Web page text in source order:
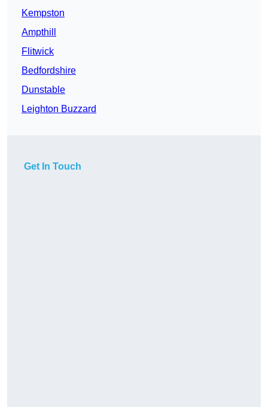
Kempston
Ampthill
Flitwick
Bedfordshire
Dunstable
Leighton Buzzard
Get In Touch